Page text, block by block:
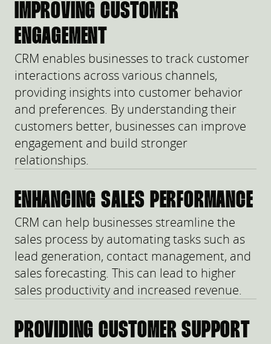
IMPROVING CUSTOMER
ENGAGEMENT
CRM enables businesses to track customer
interactions across various channels,
providing insights into customer behavior
and preferences. By understanding their
customers better, businesses can improve
engagement and build stronger
relationships.
ENHANCING SALES PERFORMANCE
CRM can help businesses streamline the
sales process by automating tasks such as
lead generation, contact management, and
sales forecasting. This can lead to higher
sales productivity and increased revenue.
PROVIDING CUSTOMER SUPPORT